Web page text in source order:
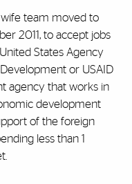
team moved to
2011, to accept jobs
States Agency
or USAID
agency that works in
development
of the foreign
less than 1